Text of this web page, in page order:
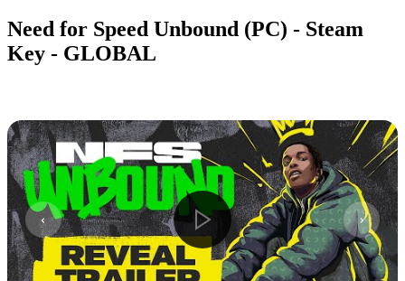
Need for Speed Unbound (PC) - Steam
Key - GLOBAL